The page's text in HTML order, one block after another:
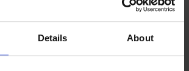
Details About
and multipacks in this range